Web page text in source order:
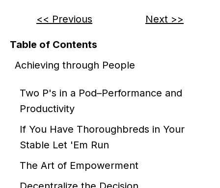
Table of Contents
Achieving through People
Two P's in a Pod–Performance and
Productivity
If You Have Thoroughbreds in Your
Stable Let 'Em Run
The Art of Empowerment
<< Previous Next >>